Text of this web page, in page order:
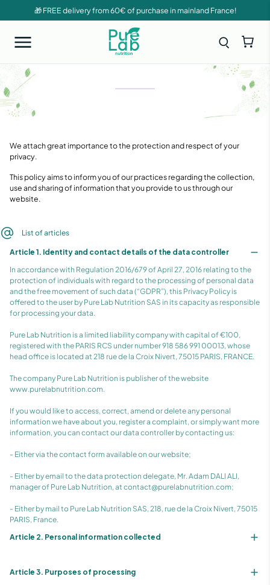
🎁 FREE delivery from 60€ of purchase in mainland France!
We attach great importance to the protection and respect of your
privacy.
This policy aims to inform you of our practices regarding the collection,
use and sharing of information that you provide to us through our
website.
List of articles
Article 1. Identity and contact details of the data controller
In accordance with Regulation 2016/679 of April 27, 2016 relating to the
protection of individuals with regard to the processing of personal data
and the free movement of such data (“GDPR”), this Privacy Policy is
offered to the user by Pure Lab Nutrition SAS in its capacity as responsible
for processing your data.
Pure Lab Nutrition is a limited liability company with capital of €100,
registered with the PARIS RCS under number 918 586 991 00013, whose
head office is located at 218 rue de la Croix Nivert, 75015 PARIS, FRANCE.
The company Pure Lab Nutrition is publisher of the website
www.purelabnutrition.com.
If you would like to access, correct, amend or delete any personal
information we have about you, register a complaint, or simply want more
information, you can contact our data controller by contacting us:
- Either via the contact form available on our website;
- Either by email to the data protection delegate, Mr. Adam DALI ALI,
manager of Pure Lab Nutrition, at contact@purelabnutrition.com;
- Either by mail to Pure Lab Nutrition SAS, 218, rue de la Croix Nivert, 75015
PARIS, France.
Article 2. Personal information collected
Article 3. Purposes of processing